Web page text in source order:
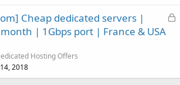
L
d
Cheap dedicated servers |
| 1Gbps port | France & USA
Hosting Offers
2018